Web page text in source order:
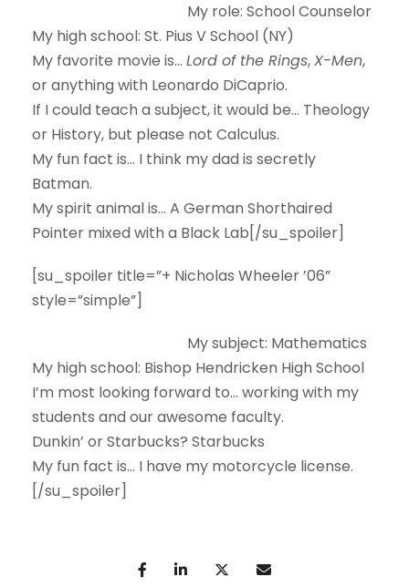
My role: School Counselor
My high school: St. Pius V School (NY)
My favorite movie is… Lord of the Rings,X-Men,
or anything with Leonardo DiCaprio.
If I could teach a subject, it would be… Theology
or History, but please not Calculus.
My fun fact is… I think my dad is secretly
Batman.
My spirit animal is… A German Shorthaired
Pointer mixed with a Black Lab[/su_spoiler]
[su_spoiler title=”+ Nicholas Wheeler ’06”
style=”simple”]
My subject: Mathematics
My high school: Bishop Hendricken High School
I’m most looking forward to… working with my
students and our awesome faculty.
Dunkin’ or Starbucks? Starbucks
My fun fact is… I have my motorcycle license.
[/su_spoiler]